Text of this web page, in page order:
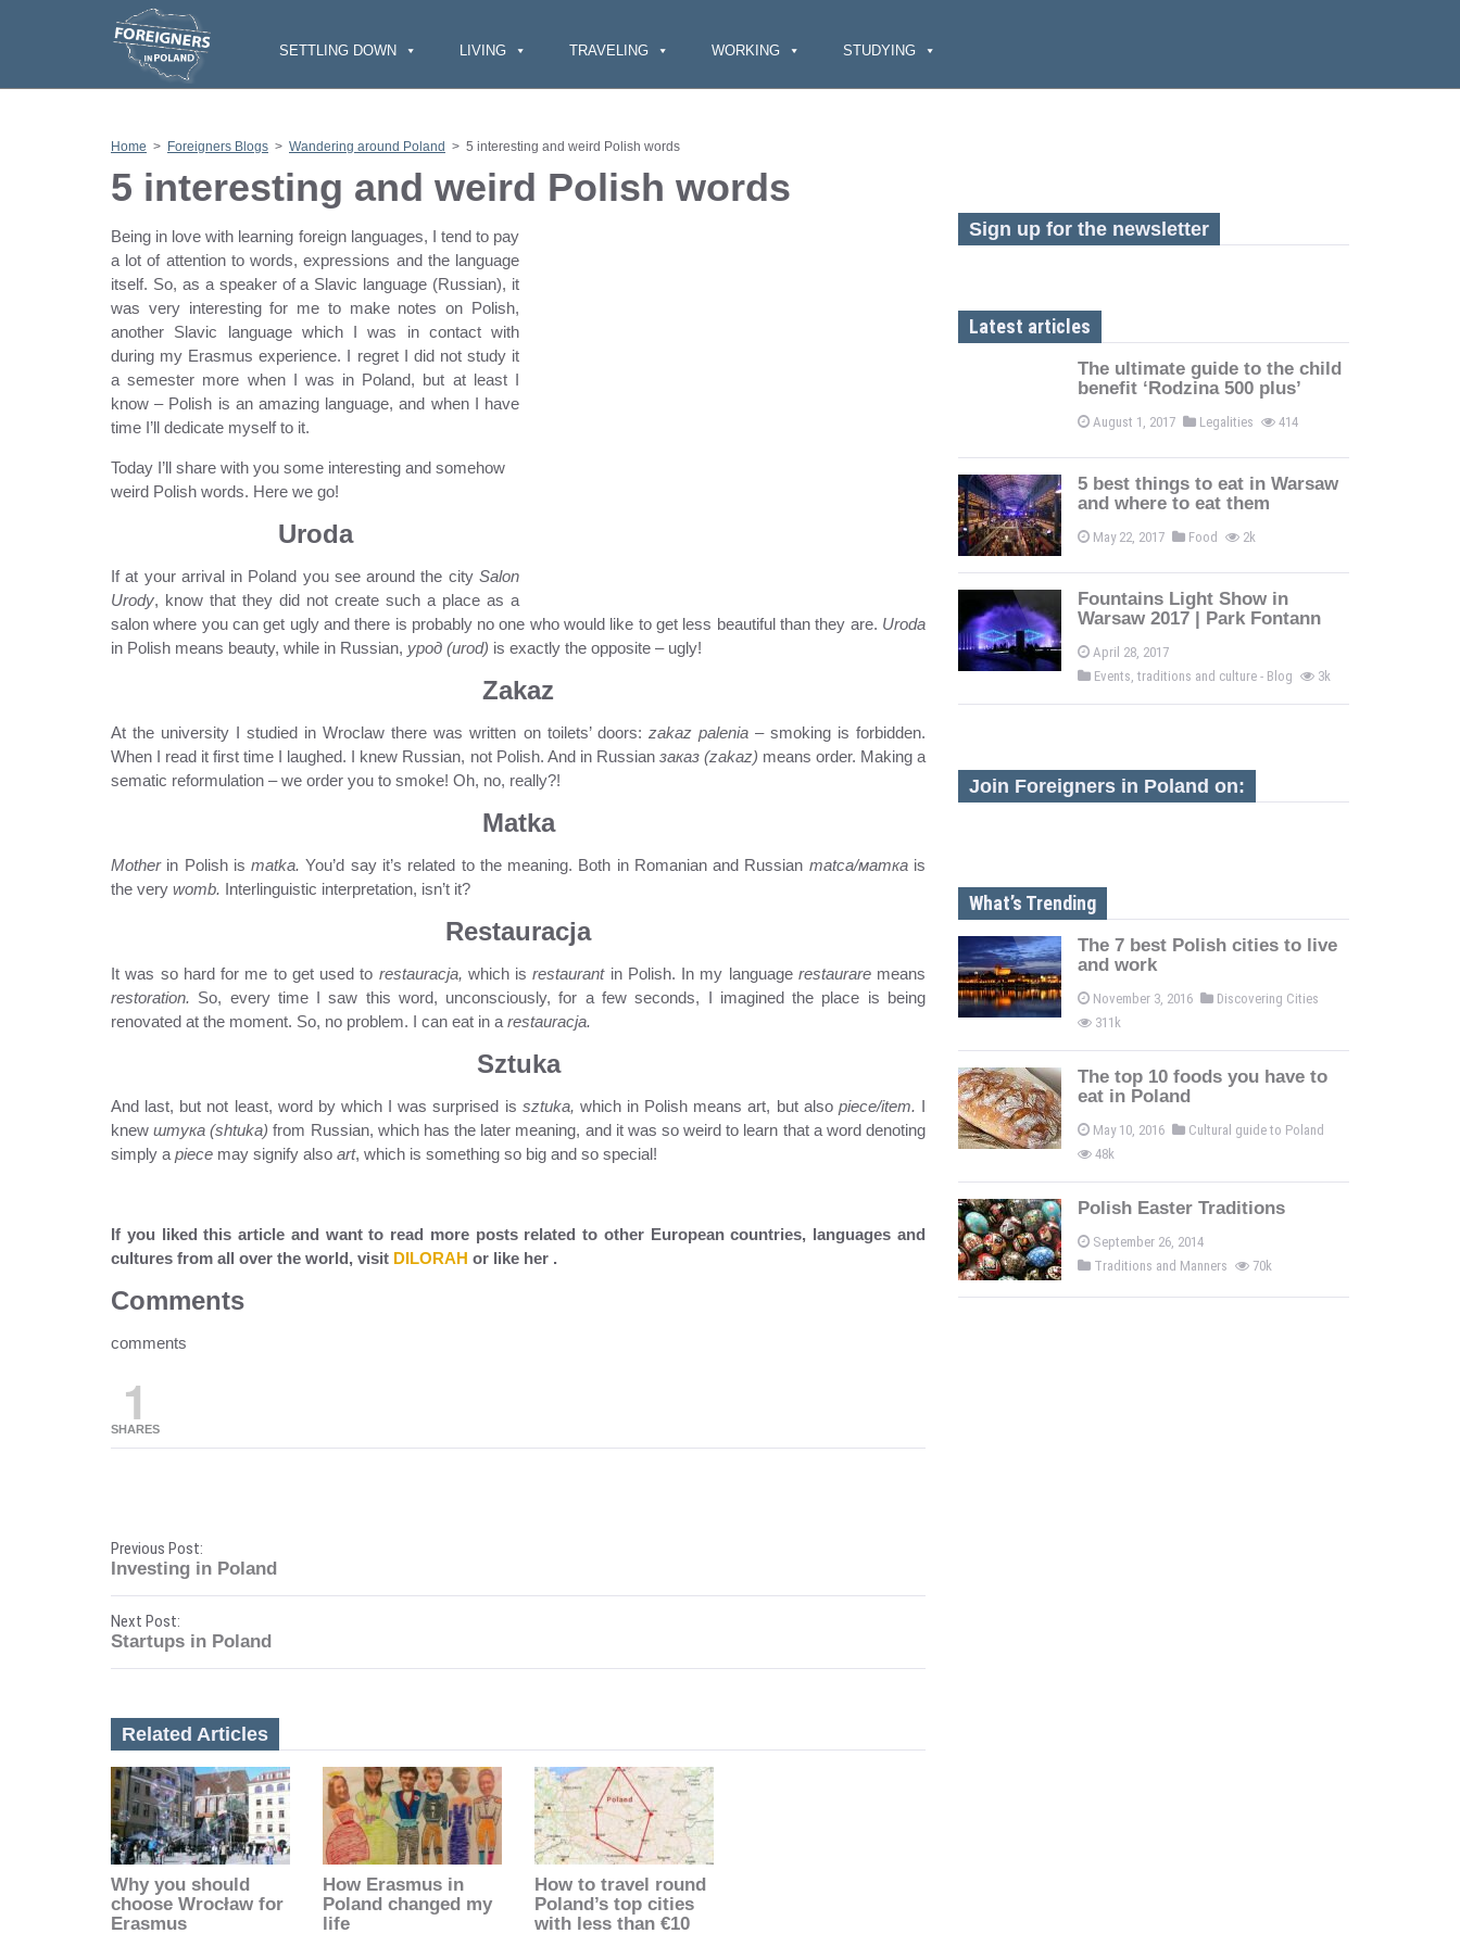
k
i
o
t
n
t
SETTLING DOWN LIVING TRAVELING WORKING STUDYING
Home > Foreigners Blogs > Wandering around Poland > 5 interesting and weird Polish words
5 interesting and weird Polish words
Being in love with learning foreign languages, I tend to pay
a lot of attention to words, expressions and the language
itself. So, as a speaker of a Slavic language (Russian), it
was very interesting for me to make notes on Polish,
another Slavic language which I was in contact with
during my Erasmus experience. I regret I did not study it
a semester more when I was in Poland, but at least I
know – Polish is an amazing language, and when I have
time I’ll dedicate myself to it.
Today I’ll share with you some interesting and somehow
weird Polish words. Here we go!
Uroda
If at your arrival in Poland you see around the city Salon
Urody, know that they did not create such a place as a
salon where you can get ugly and there is probably no one who would like to get less beautiful than they are. Uroda
in Polish means beauty, while in Russian, урод (urod) is exactly the opposite – ugly!
Zakaz
At the university I studied in Wroclaw there was written on toilets’ doors: zakaz palenia– smoking is forbidden.
When I read it first time I laughed. I knew Russian, not Polish. And in Russian заказ (zakaz) means order. Making a
sematic reformulation – we order you to smoke! Oh, no, really?!
Matka
Motherin Polish ismatka. You’d say it’s related to the meaning. Both in Romanian and Russian matca/маткаis
the very womb. Interlinguistic interpretation, isn’t it?
Restauracja
It was so hard for me to get used to restauracja, which isrestaurantin Polish. In my language restauraremeans
restoration. So, every time I saw this word, unconsciously, for a few seconds, I imagined the place is being
renovated at the moment. So, no problem. I can eat in a restauracja.
Sztuka
And last, but not least, word by which I was surprised is sztuka, which in Polish means art, but also piece/item. I
knewштука (shtuka) from Russian, which has the later meaning, and it was so weird to learn that a word denoting
simply a piece may signify also art, which is something so big and so special!
If you liked this article and want to read more posts related to other European countries, languages and
cultures from all over the world, visit DILORAH or like her .
Comments
comments
1
SHARES
P
o
s
n
a
v
i
g
Previous Post:
Investing in Poland
Next Post:
Startups in Poland
Related Articles
Why you should
choose Wrocław for
Erasmus
How Erasmus in
Poland changed my
life
How to travel round
Poland’s top cities
with less than €10
Sign up for the newsletter
Latest articles
The ultimate guide to the child
benefit ‘Rodzina 500 plus’
August 1, 2017 Legalities 414
5 best things to eat in Warsaw
and where to eat them
May 22, 2017 Food 2k
Fountains Light Show in
Warsaw 2017 | Park Fontann
April 28, 2017
Events, traditions and culture - Blog
3k
Join Foreigners in Poland on:
What’s Trending
The 7 best Polish cities to live
and work
November 3, 2016
Discovering Cities
311k
The top 10 foods you have to
eat in Poland
May 10, 2016
Cultural guide to Poland
48k
Polish Easter Traditions
September 26, 2014
Traditions and Manners
70k